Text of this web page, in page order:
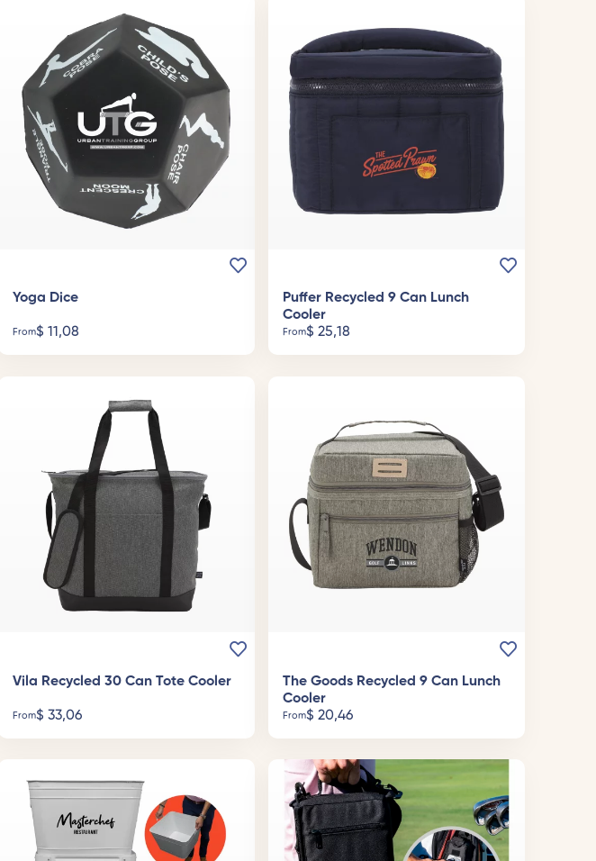
Yoga Dice
From$ 11,08
Puffer Recycled 9 Can Lunch
Cooler
From$ 25,18
Vila Recycled 30 Can Tote Cooler
From$ 33,06
The Goods Recycled 9 Can Lunch
Cooler
From$ 20,46